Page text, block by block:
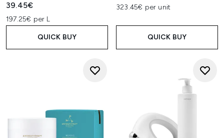
39.45€
197.25€ per L
QUICK BUY
323.45€ per unit
QUICK BUY